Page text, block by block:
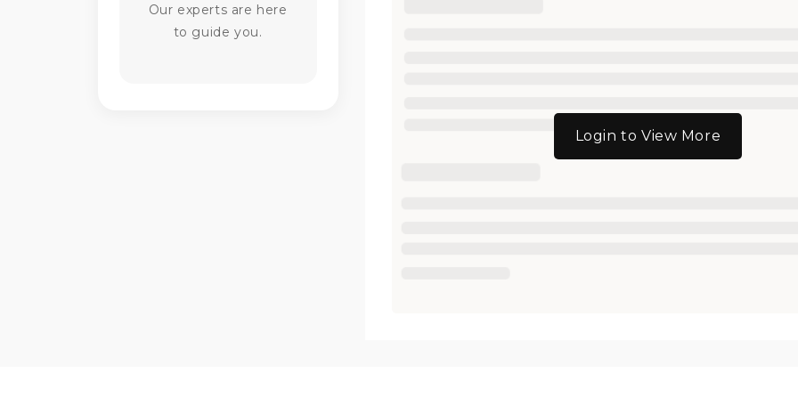
Our experts are here
to guide you.
Login to View More